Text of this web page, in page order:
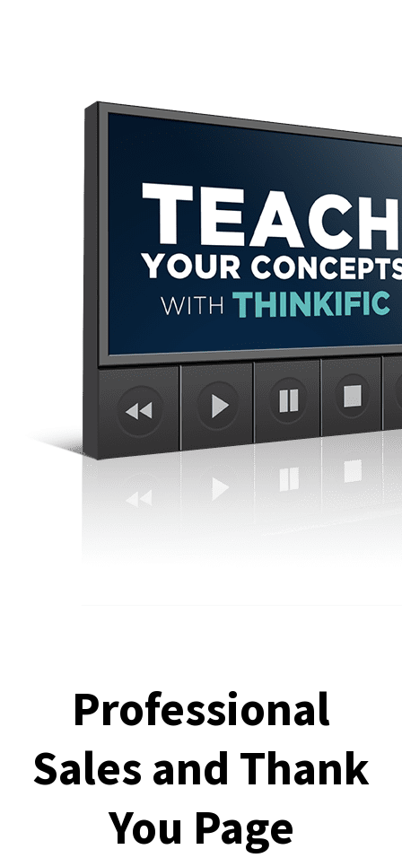
Professional
Sales and Thank
You Page